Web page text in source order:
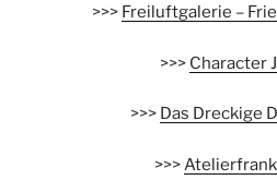
>>> Freiluftgalerie –
>>> Character
>>> Das Dreckige
>>>